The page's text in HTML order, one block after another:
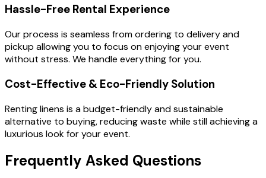
Hassle-Free Rental Experience
Our process is seamless from ordering to delivery and
pickup allowing you to focus on enjoying your event
without stress. We handle everything for you.
Cost-Effective & Eco-Friendly Solution
Renting linens is a budget-friendly and sustainable
alternative to buying, reducing waste while still achieving a
luxurious look for your event.
Frequently Asked Questions